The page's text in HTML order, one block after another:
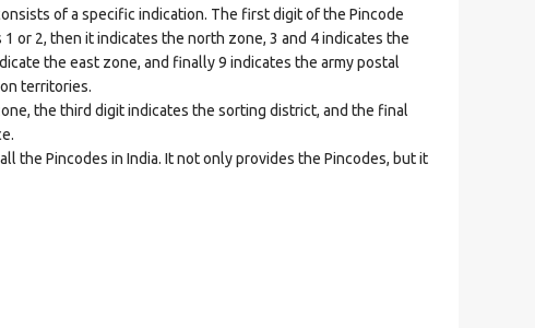
of a specific indication. The first digit of the Pincode
or 2, then it indicates the north zone, 3 and 4 indicates the
the east zone, and finally 9 indicates the army postal
territories.
the third digit indicates the sorting district, and the final
Pincodes in India. It not only provides the Pincodes, but it